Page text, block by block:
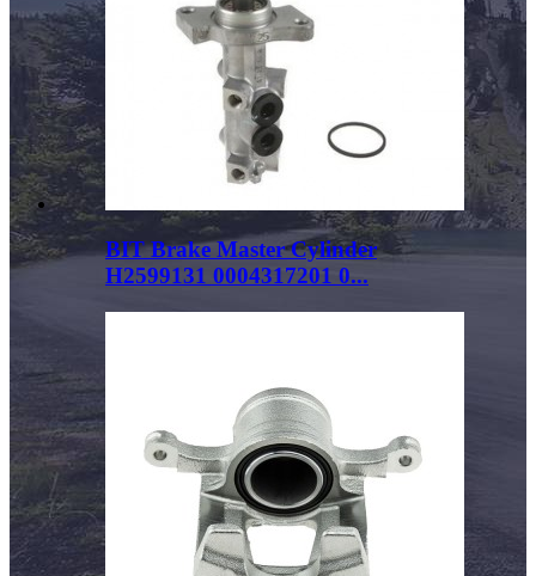
BIT Brake Master Cylinder
H2599131 0004317201 0...